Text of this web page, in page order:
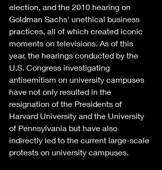
election, and the 2010 hearing on
Goldman Sachs' unethical business
practices, all of which created iconic
moments on televisions. As of this
year, the hearings conducted by the
U.S. Congress investigating
antisemitism on university campuses
have not only resulted in the
resignation of the Presidents of
Harvard University and the University
of Pennsylvania but have also
indirectly led to the current large-scale
protests on university campuses.